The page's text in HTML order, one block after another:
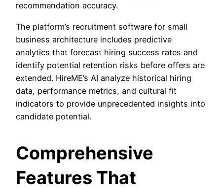
recommendation accuracy.
The platform’s recruitment software for small
business architecture includes predictive
analytics that forecast hiring success rates and
identify potential retention risks before offers are
extended. HireME’s AI analyze historical hiring
data, performance metrics, and cultural fit
indicators to provide unprecedented insights into
candidate potential.
Comprehensive
Features That